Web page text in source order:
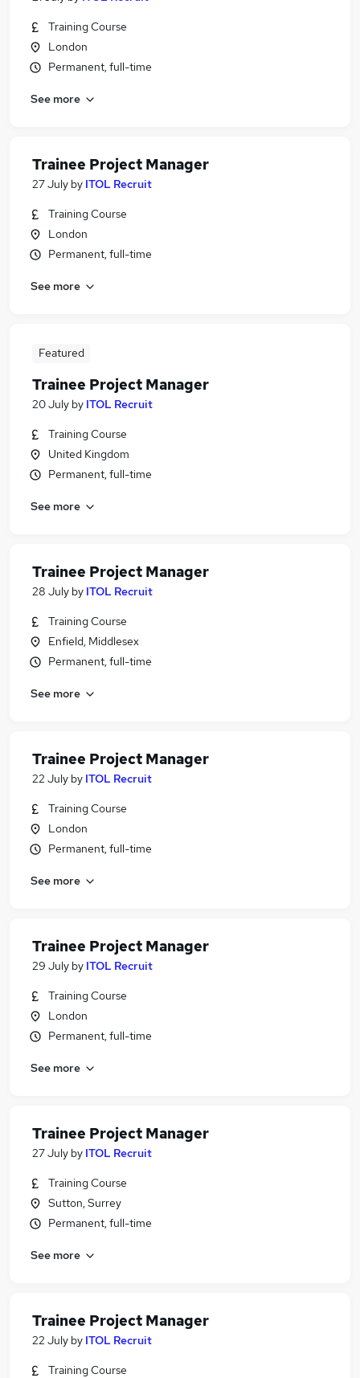
Training Course
London
Permanent, full-time
See more
Trainee Project Manager
27 July by ITOL Recruit
Training Course
London
Permanent, full-time
See more
Featured
Trainee Project Manager
20 July by ITOL Recruit
Training Course
United Kingdom
Permanent, full-time
See more
Trainee Project Manager
28 July by ITOL Recruit
Training Course
Enfield, Middlesex
Permanent, full-time
See more
Trainee Project Manager
22 July by ITOL Recruit
Training Course
London
Permanent, full-time
See more
Trainee Project Manager
29 July by ITOL Recruit
Training Course
London
Permanent, full-time
See more
Trainee Project Manager
27 July by ITOL Recruit
Training Course
Sutton, Surrey
Permanent, full-time
See more
Trainee Project Manager
22 July by ITOL Recruit
Training Course